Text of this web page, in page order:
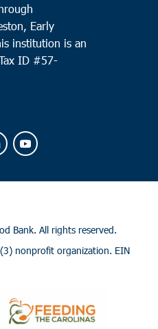
Early
institution is an
ID #57-
Bank. All rights reserved.
nonprofit organization. EIN